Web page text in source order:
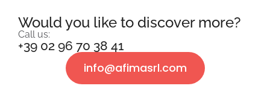
Would you like to discover more?
Call us:
+39 02 96 70 38 41
info@afimasrl.com